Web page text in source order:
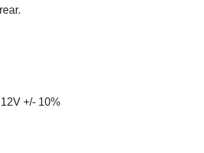
+/- 10%